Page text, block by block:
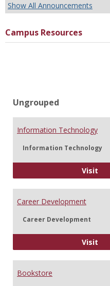
Show All Announcements
Campus Resources
Ungrouped
Information Technology
Information Technology
Visit
Career Development
Career Development
Visit
Bookstore